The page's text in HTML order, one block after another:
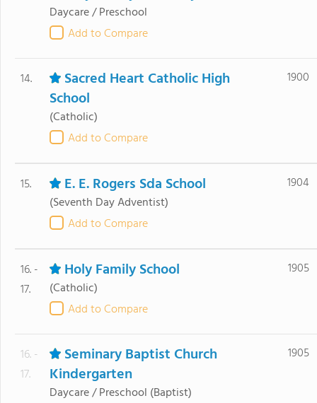
Daycare / Preschool
Add to Compare
14.
Sacred Heart Catholic High
School
(Catholic)
Add to Compare
1900
15. E. E. Rogers Sda School
(Seventh Day Adventist)
Add to Compare
1904
16. -
17.
Holy Family School
(Catholic)
Add to Compare
1905
16. -
17.
Seminary Baptist Church
Kindergarten
Daycare / Preschool (Baptist)
1905